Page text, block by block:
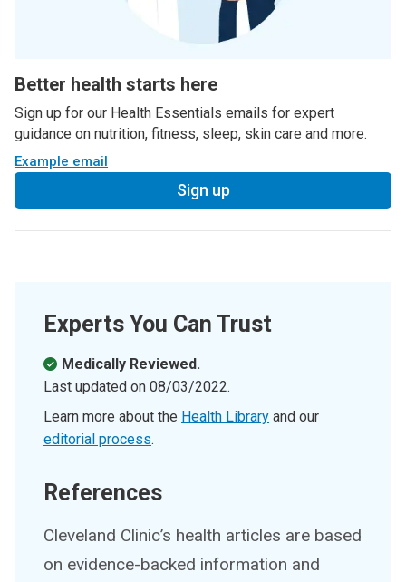
Better health starts here
Sign up for our Health Essentials emails for expert
guidance on nutrition, fitness, sleep, skin care and more.
Example email
Sign up
Experts You Can Trust
Medically Reviewed.
Last updated on 08/03/2022.
Learn more about the Health Library and our
editorial process.
References
Cleveland Clinic’s health articles are based
on evidence-backed information and